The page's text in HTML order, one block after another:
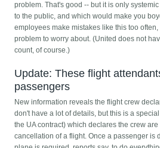
problem. That's good -- but it is only
to the public, and which would make you
employees make mistakes like this too
problem to worry about. (United does not
count, of course.)
Update: These flight
passengers
New information reveals the flight crew
don't have a lot of details, but this is a
the UA contract) which declares the crew
cancellation of a flight. Once a passenger is